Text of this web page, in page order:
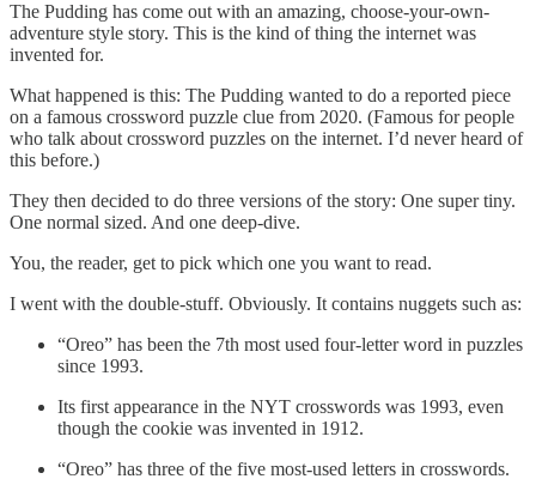
The Pudding has come out with an amazing, choose-your-own-
adventure style story. This is the kind of thing the internet was
invented for.
What happened is this: The Pudding wanted to do a reported piece
on a famous crossword puzzle clue from 2020. (Famous for people
who talk about crossword puzzles on the internet. I’d never heard of
this before.)
They then decided to do three versions of the story: One super tiny.
One normal sized. And one deep-dive.
You, the reader, get to pick which one you want to read.
I went with the double-stuff. Obviously. It contains nuggets such as:
“Oreo” has been the 7th most used four-letter word in puzzles
since 1993.
Its first appearance in the NYT crosswords was 1993, even
though the cookie was invented in 1912.
“Oreo” has three of the five most-used letters in crosswords.